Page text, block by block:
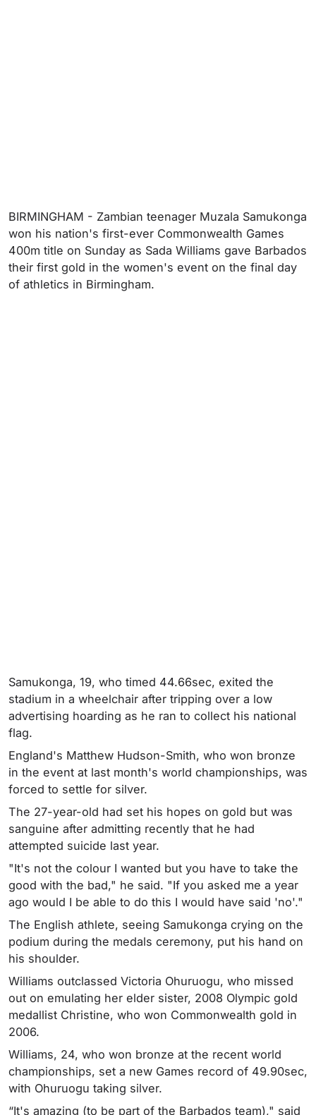
BIRMINGHAM - Zambian teenager Muzala Samukonga
won his nation's first-ever Commonwealth Games
400m title on Sunday as Sada Williams gave Barbados
their first gold in the women's event on the final day
of athletics in Birmingham.
Samukonga, 19, who timed 44.66sec, exited the
stadium in a wheelchair after tripping over a low
advertising hoarding as he ran to collect his national
flag.
England's Matthew Hudson-Smith, who won bronze
in the event at last month's world championships, was
forced to settle for silver.
The 27-year-old had set his hopes on gold but was
sanguine after admitting recently that he had
attempted suicide last year.
"It's not the colour I wanted but you have to take the
good with the bad," he said. "If you asked me a year
ago would I be able to do this I would have said 'no'."
The English athlete, seeing Samukonga crying on the
podium during the medals ceremony, put his hand on
his shoulder.
Williams outclassed Victoria Ohuruogu, who missed
out on emulating her elder sister, 2008 Olympic gold
medallist Christine, who won Commonwealth gold in
2006.
Williams, 24, who won bronze at the recent world
championships, set a new Games record of 49.90sec,
with Ohuruogu taking silver.
“It's amazing (to be part of the Barbados team)," said